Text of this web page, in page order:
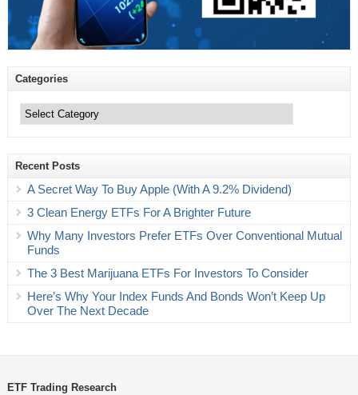
Categories
Recent Posts
A Secret Way To Buy Apple (With A 9.2% Dividend)
3 Clean Energy ETFs For A Brighter Future
Why Many Investors Prefer ETFs Over Conventional Mutual
Funds
The 3 Best Marijuana ETFs For Investors To Consider
Here’s Why Your Index Funds And Bonds Won’t Keep Up
Over The Next Decade
ETF Trading Research